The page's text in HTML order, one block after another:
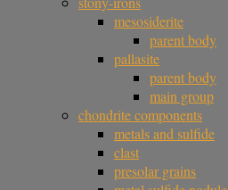
mesosiderite
parent body
pallasite
parent body
main group
chondrite components
metals and sulfide
clast
presolar grains